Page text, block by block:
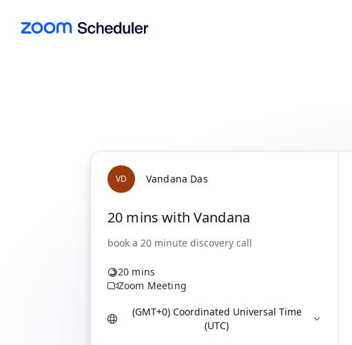
VD Vandana Das
20 mins with Vandana
20 mins
Zoom Meeting
(GMT+0) Coordinated Universal Time
(UTC)